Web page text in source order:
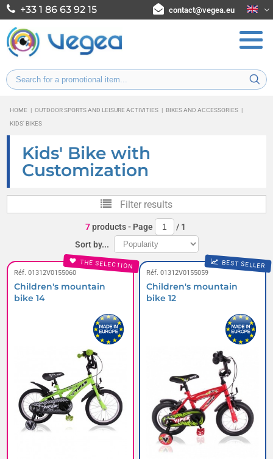
+33 1 86 63 92 15 contact@vegea.eu
HOME | OUTDOOR SPORTS AND LEISURE ACTIVITIES | BIKES AND ACCESSORIES |
KIDS' BIKES
Kids' Bike with
Customization
Filter results
7products- Page / 1
Sort by...
THE SELECTION
Réf. 01312V0155060
Children's mountain
bike 14
BEST SELLER
Réf. 01312V0155059
Children's mountain
bike 12